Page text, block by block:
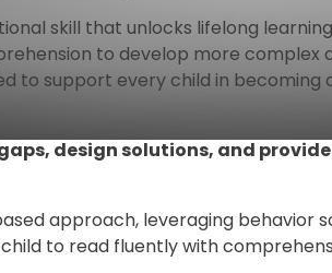
skill that unlocks lifelong
to develop more complex
to support every child in
design solutions, and
approach, leveraging behavior
to read fluently with